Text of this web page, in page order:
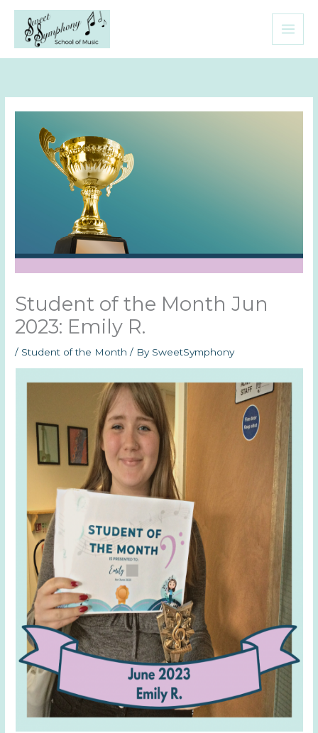
content
Student of the Month Jun
2023: Emily R.
/ Student of the Month / By SweetSymphony